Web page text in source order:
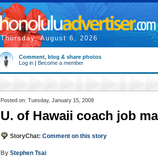
Thursday, August 6, 2026
Comment, blog & share photos
Log in | Become a member
Posted on: Tuesday, January 15, 2008
U. of Hawaii coach job
StoryChat: Comment on this story
By Stephen Tsai